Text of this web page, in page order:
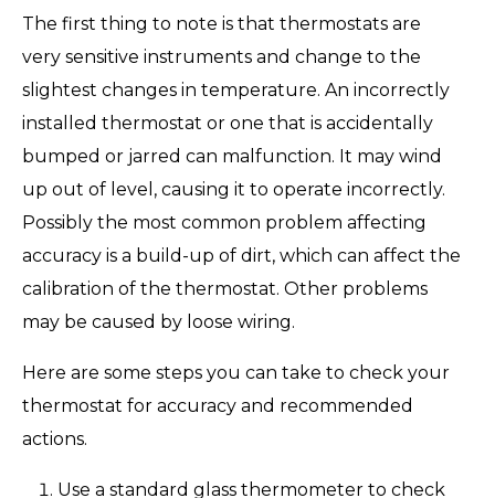
The first thing to note is that thermostats are
very sensitive instruments and change to the
slightest changes in temperature. An incorrectly
installed thermostat or one that is accidentally
bumped or jarred can malfunction. It may wind
up out of level, causing it to operate incorrectly.
Possibly the most common problem affecting
accuracy is a build-up of dirt, which can affect the
calibration of the thermostat. Other problems
may be caused by loose wiring.
Here are some steps you can take to check your
thermostat for accuracy and recommended
actions.
Use a standard glass thermometer to check